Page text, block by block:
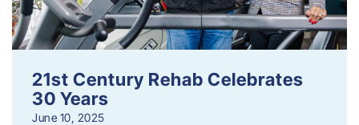
21st Century Rehab Celebrates
30 Years
June 10, 2025